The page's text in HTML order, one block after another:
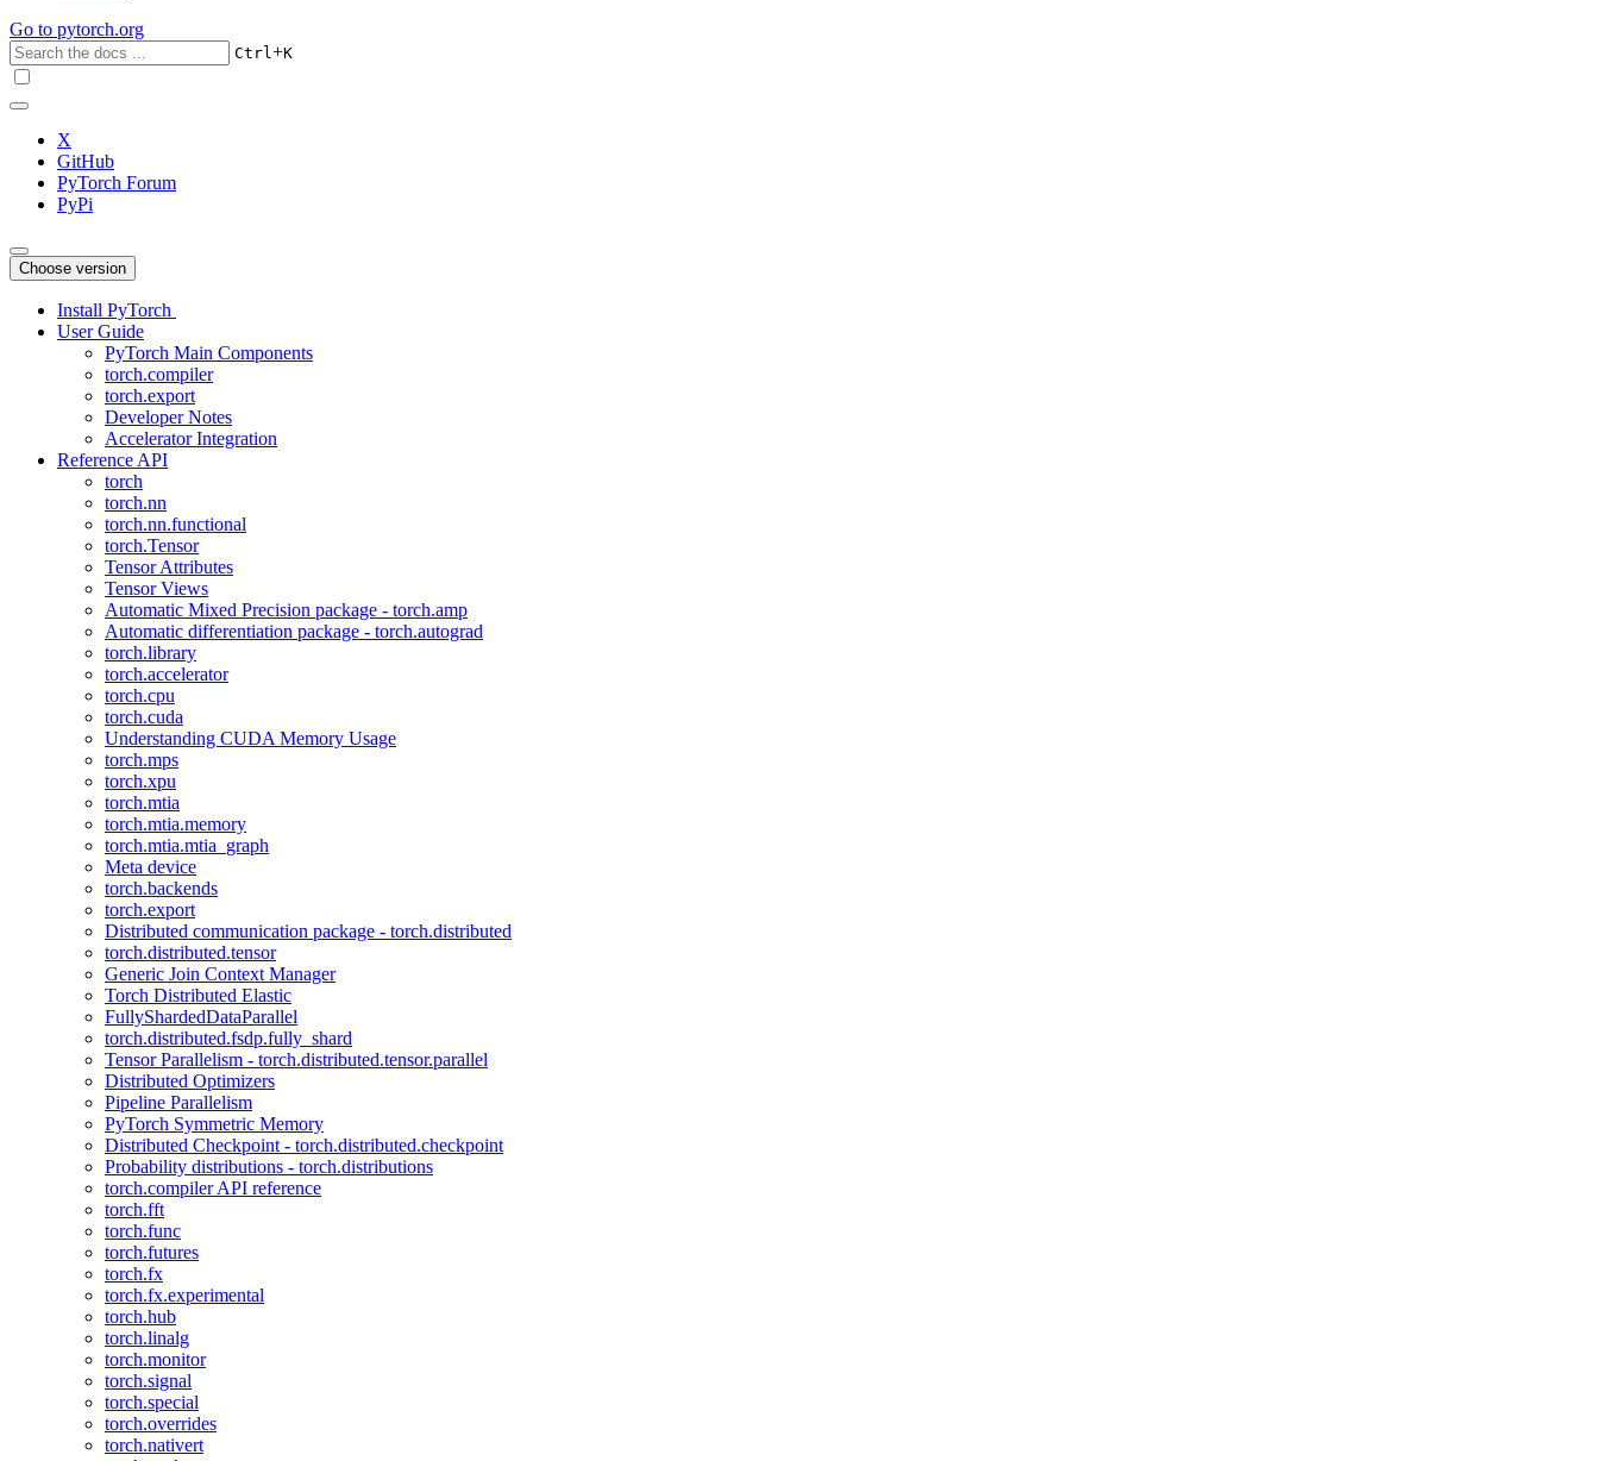
Go to pytorch.org
Ctrl+K
X
GitHub
PyTorch Forum
PyPi
Choose version
Install PyTorch
User Guide
PyTorch Main Components
torch.compiler
torch.export
Developer Notes
Accelerator Integration
Reference API
torch
torch.nn
torch.nn.functional
torch.Tensor
Tensor Attributes
Tensor Views
Automatic Mixed Precision package - torch.amp
Automatic differentiation package - torch.autograd
torch.library
torch.accelerator
torch.cpu
torch.cuda
Understanding CUDA Memory Usage
torch.mps
torch.xpu
torch.mtia
torch.mtia.memory
torch.mtia.mtia_graph
Meta device
torch.backends
torch.export
Distributed communication package - torch.distributed
torch.distributed.tensor
Generic Join Context Manager
Torch Distributed Elastic
FullyShardedDataParallel
torch.distributed.fsdp.fully_shard
Tensor Parallelism - torch.distributed.tensor.parallel
Distributed Optimizers
Pipeline Parallelism
PyTorch Symmetric Memory
Distributed Checkpoint - torch.distributed.checkpoint
Probability distributions - torch.distributions
torch.compiler API reference
torch.fft
torch.func
torch.futures
torch.fx
torch.fx.experimental
torch.hub
torch.linalg
torch.monitor
torch.signal
torch.special
torch.overrides
torch.nativert